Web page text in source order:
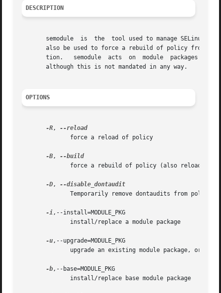
DESCRIPTION
semodule  is  the  tool used to manage SELinux
also be used to force a rebuild of policy from
tion.   semodule  acts  on  module  packages
       although this is not mandated in any way.
OPTIONS
-R,
--reload
-B,
--build
force a rebuild of policy (also reloads
-D,
-i,--install=MODULE_PKG
-u,--upgrade=MODULE_PKG
-b,--base=MODULE_PKG